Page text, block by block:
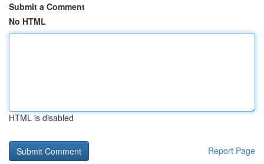
Submit a Comment
No HTML
HTML is disabled
Report Page